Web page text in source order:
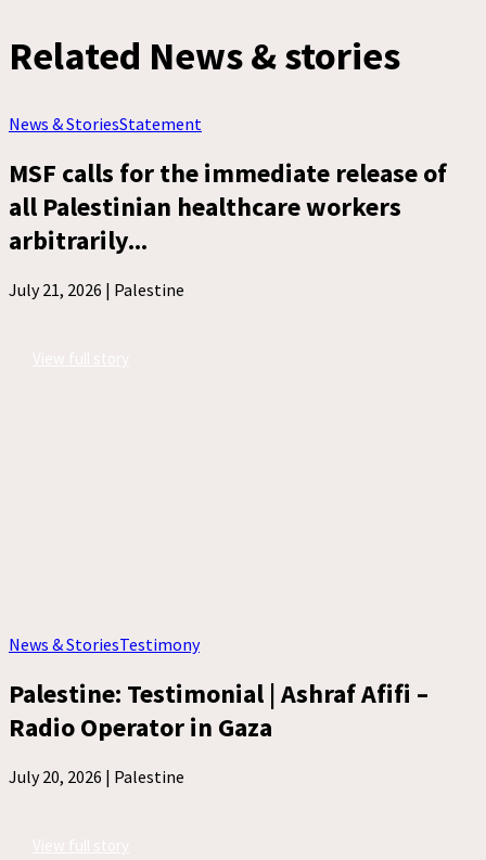
Related News & stories
News & StoriesStatement
MSF calls for the immediate release of
all Palestinian healthcare workers
arbitrarily...
July 21, 2026 | Palestine
News & StoriesTestimony
Palestine: Testimonial | Ashraf Afifi –
Radio Operator in Gaza
July 20, 2026 | Palestine